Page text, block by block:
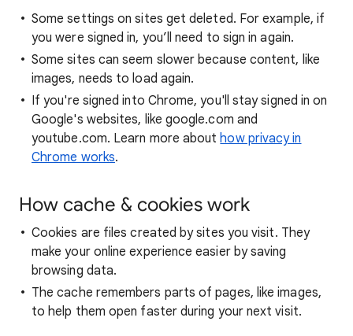
Some settings on sites get deleted. For example, if
you were signed in, you’ll need to sign in again.
Some sites can seem slower because content, like
images, needs to load again.
If you're signed into Chrome, you'll stay signed in on
Google's websites, like google.com and
youtube.com. Learn more abouthow privacy in
Chrome works.
How cache & cookies work
Cookies are files created by sites you visit. They
make your online experience easier by saving
browsing data.
The cache remembers parts of pages, like images,
to help them open faster during your next visit.